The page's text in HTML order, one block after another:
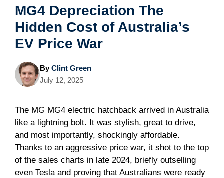
MG4 Depreciation The
Hidden Cost of Australia’s
EV Price War
ByClint Green
July 12, 2025
The MG MG4 electric hatchback arrived in Australia
like a lightning bolt. It was stylish, great to drive,
and most importantly, shockingly affordable.
Thanks to an aggressive price war, it shot to the top
of the sales charts in late 2024, briefly outselling
even Tesla and proving that Australians were ready